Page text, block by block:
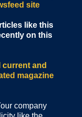
site
like this
on this
and
magazine
company